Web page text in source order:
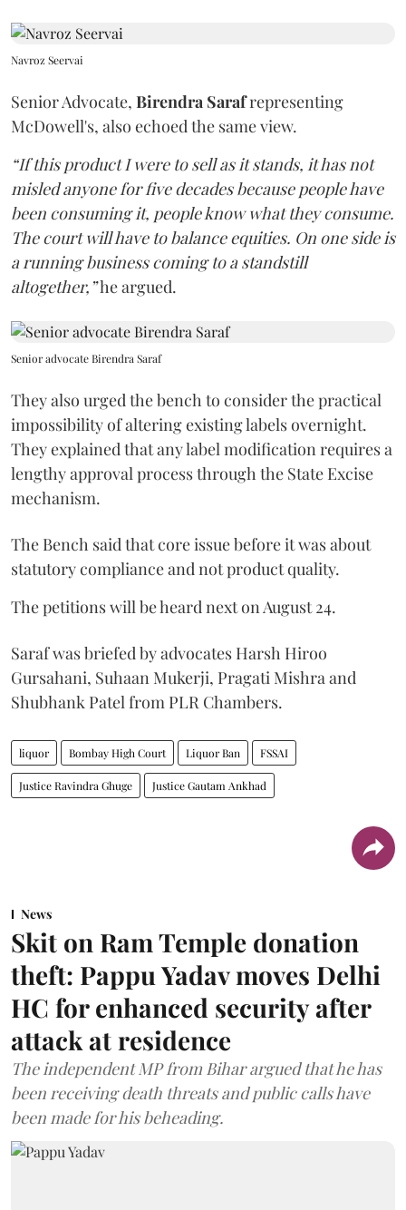
Navroz Seervai
Senior Advocate, Birendra Sarafrepresenting
McDowell's, also echoed the same view.
“If this product I were to sell as it stands, it has not
misled anyone for five decades because people have
been consuming it, people know what they consume.
The court will have to balance equities. On one side is
a running business coming to a standstill
altogether,”he argued.
Senior advocate Birendra Saraf
They also urged the bench to consider the practical
impossibility of altering existing labels overnight.
They explained that any label modification requires a
lengthy approval process through the State Excise
mechanism.
The Bench said that core issue before it was about
statutory compliance and not product quality.
The petitions will be heard next on August 24.
Saraf was briefed by advocates Harsh Hiroo
Gursahani, Suhaan Mukerji, Pragati Mishra and
Shubhank Patel from PLR Chambers.
liquor Bombay High Court Liquor Ban FSSAI
Justice Ravindra Ghuge Justice Gautam Ankhad
News
Skit on Ram Temple donation
theft: Pappu Yadav moves Delhi
HC for enhanced security after
attack at residence
The independent MP from Bihar argued that he has
been receiving death threats and public calls have
been made for his beheading.